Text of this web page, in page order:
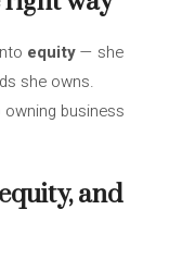
equity— she
she owns.
business
and